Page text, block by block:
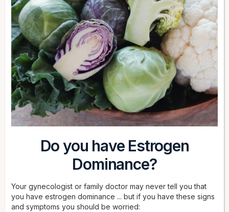
Do you have Estrogen
Dominance?
Your gynecologist or family doctor may never tell you that
you have estrogen dominance ... but if you have these signs
and symptoms you should be worried: